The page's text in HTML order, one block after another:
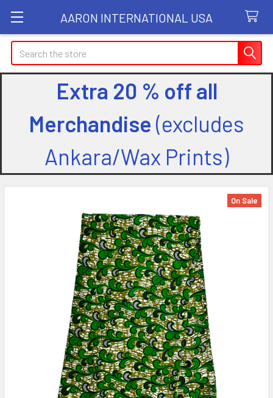
AARON INTERNATIONAL USA
Search
Extra 20 % off all
Merchandise (excludes
Ankara/Wax Prints)
On Sale